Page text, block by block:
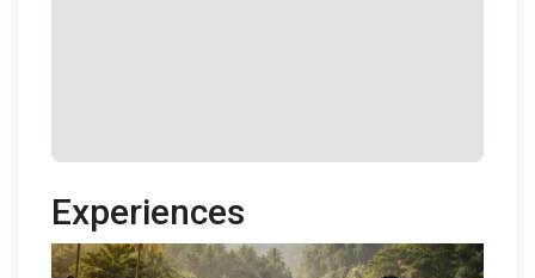
Experiences